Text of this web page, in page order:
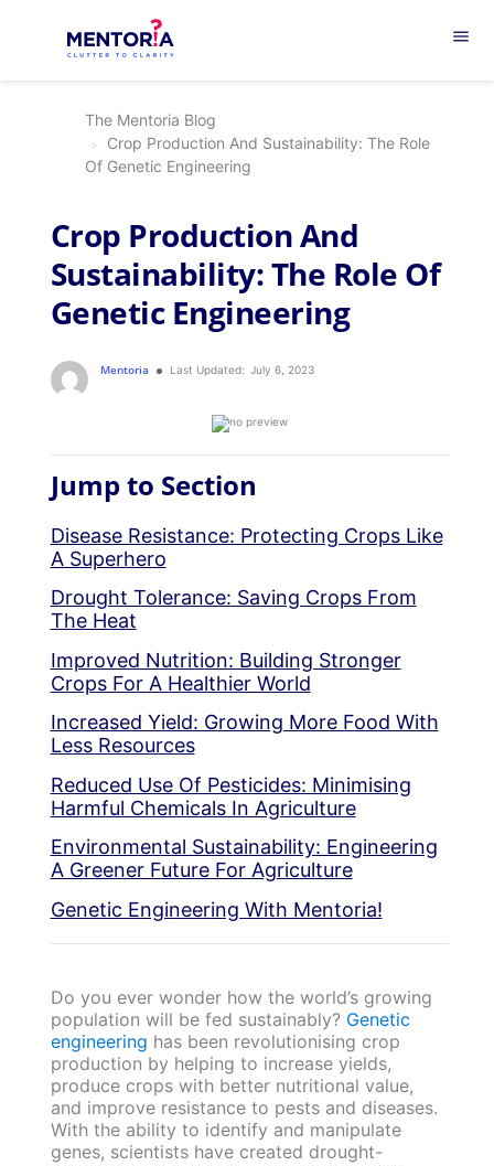
menu
The Mentoria Blog
Crop Production And Sustainability: The Role
Of Genetic Engineering
Crop Production And
Sustainability: The Role Of
Genetic Engineering
Mentoria Last Updated: July 6, 2023
Jump to Section
Disease Resistance: Protecting Crops Like
A Superhero
Drought Tolerance: Saving Crops From
The Heat
Improved Nutrition: Building Stronger
Crops For A Healthier World
Increased Yield: Growing More Food With
Less Resources
Reduced Use Of Pesticides: Minimising
Harmful Chemicals In Agriculture
Environmental Sustainability: Engineering
A Greener Future For Agriculture
Genetic Engineering With Mentoria!
Do you ever wonder how the world’s growing
population will be fed sustainably? Genetic
engineering has been revolutionising crop
production by helping to increase yields,
produce crops with better nutritional value,
and improve resistance to pests and diseases.
With the ability to identify and manipulate
genes, scientists have created drought-